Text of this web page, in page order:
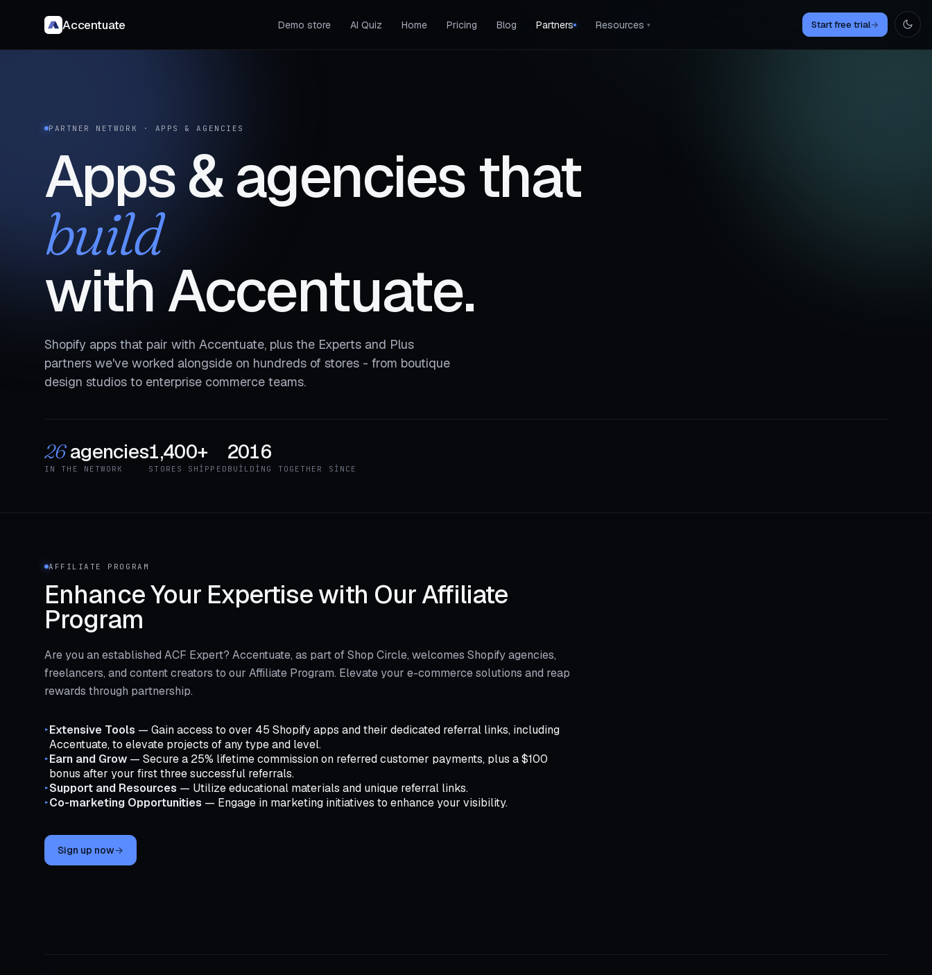
Accentuate Demo store AI Quiz Home Pricing Blog Partners Resources ▾ Start free trial→
PARTNER NETWORK · APPS & AGENCIES
Apps & agencies that
build
with Accentuate.
Shopify apps that pair with Accentuate, plus the Experts and Plus
partners we've worked alongside on hundreds of stores - from boutique
design studios to enterprise commerce teams.
26agencies
IN THE NETWORK
1,400+
STORES SHIPPED
2016
BUILDING TOGETHER SINCE
AFFILIATE PROGRAM
Enhance Your Expertise with Our Affiliate
Program
Are you an established ACF Expert? Accentuate, as part of Shop Circle, welcomes Shopify agencies,
freelancers, and content creators to our Affiliate Program. Elevate your e-commerce solutions and reap
rewards through partnership.
▸ Extensive Tools — Gain access to over 45 Shopify apps and their dedicated referral links, including
Accentuate, to elevate projects of any type and level.
▸ Earn and Grow — Secure a 25% lifetime commission on referred customer payments, plus a $100
bonus after your first three successful referrals.
▸Support and Resources — Utilize educational materials and unique referral links.
▸ Co-marketing Opportunities — Engage in marketing initiatives to enhance your visibility.
Sign up now→